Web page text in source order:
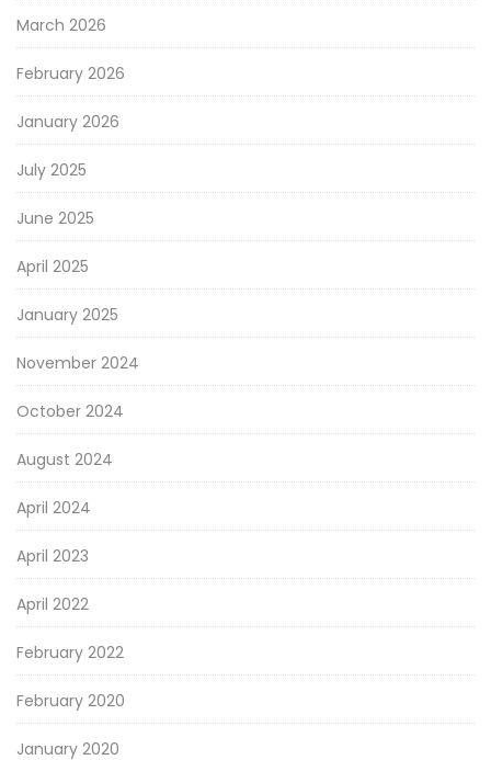
March 2026
February 2026
January 2026
July 2025
June 2025
April 2025
January 2025
November 2024
October 2024
August 2024
April 2024
April 2023
April 2022
February 2022
February 2020
January 2020